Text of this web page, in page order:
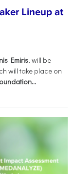
Lineup at
Emiris, will be
will take place on